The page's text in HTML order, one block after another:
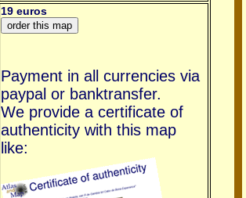
19 euros
Payment in all currencies via
paypal or banktransfer.
We provide a certificate of
authenticity with this map
like: